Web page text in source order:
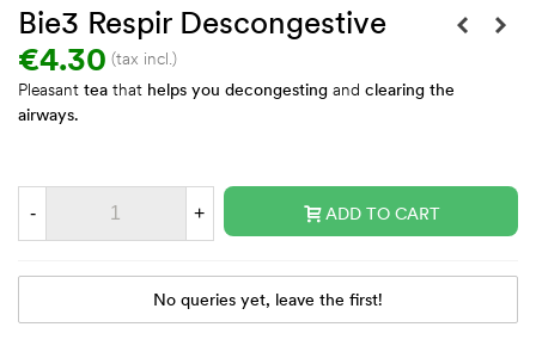
Bie3 Respir Descongestive
€4.30 (tax incl.)
Pleasant tea that helps you decongesting and clearing the
airways.
- + ADD TO CART
No queries yet, leave the first!